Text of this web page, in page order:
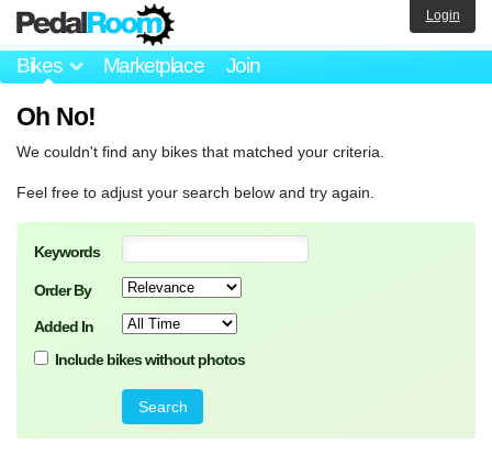
Bikes Marketplace Join
Login
Oh No!
We couldn't find any bikes that matched your criteria.
Feel free to adjust your search below and try again.
Keywords
Order By
Added In
Include bikes without photos